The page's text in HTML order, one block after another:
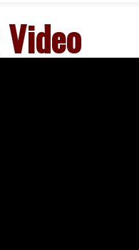
Video